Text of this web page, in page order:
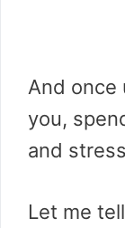
And once
you,
and
Let me